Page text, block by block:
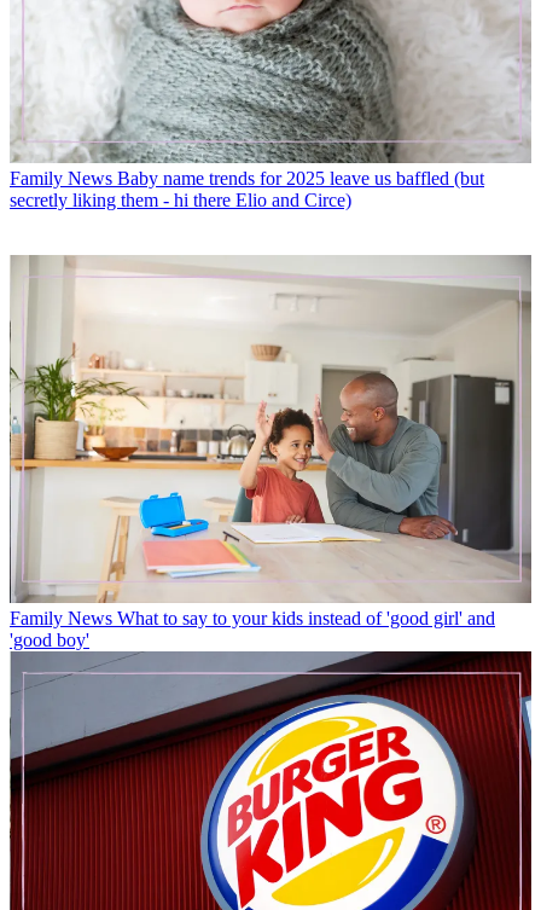
Family News Baby name trends for 2025 leave us baffled (but
secretly liking them - hi there Elio and Circe)
Family News What to say to your kids instead of 'good girl' and
'good boy'